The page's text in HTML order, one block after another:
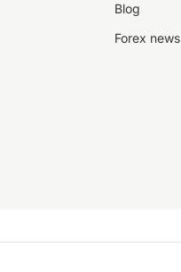
Blog
Forex news